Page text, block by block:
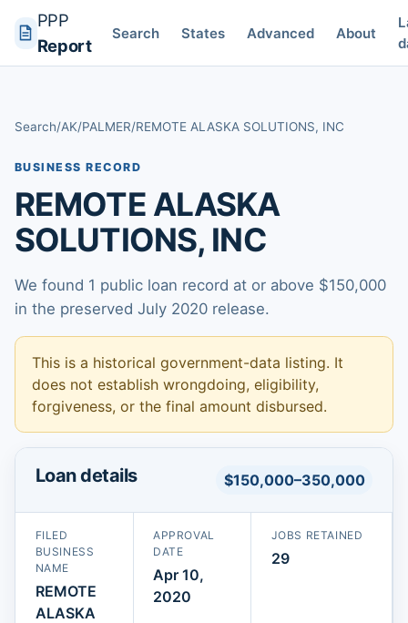
PPP
Report
Search States Advanced About
Search/AK/PALMER/REMOTE ALASKA SOLUTIONS, INC
BUSINESS RECORD
REMOTE ALASKA
SOLUTIONS, INC
We found 1 public loan record at or above $150,000
in the preserved July 2020 release.
This is a historical government-data listing. It
does not establish wrongdoing, eligibility,
forgiveness, or the final amount disbursed.
Loan details $150,000–350,000
FILED
BUSINESS
NAME
REMOTE
ALASKA
APPROVAL
DATE
Apr 10,
2020
JOBS RETAINED
29